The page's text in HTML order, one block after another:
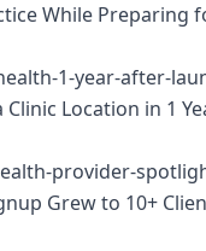
While Preparing
1-year-after-
Location in 1
provider-
Grew to 10+